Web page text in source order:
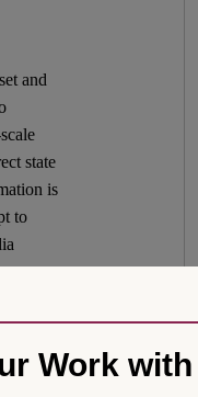
and
state
is
to
by
if the
of theWork